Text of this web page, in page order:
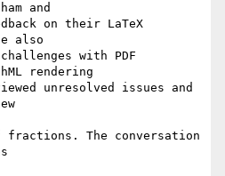
and
on their LaTeX
also
with PDF
rendering
unresolved issues and
fractions. The conversation